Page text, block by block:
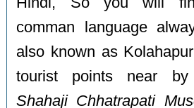
comman language
also known as
tourist points near by
Shahaji Chhatrapati